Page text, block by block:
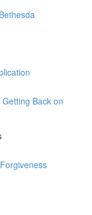
Back on